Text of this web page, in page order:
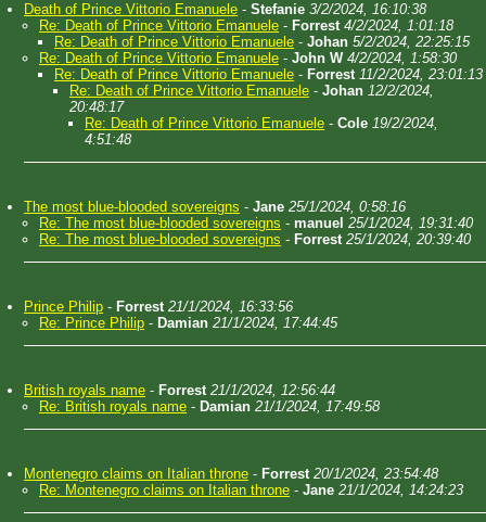
Death of Prince Vittorio Emanuele - Stefanie 3/2/2024, 16:10:38
Re: Death of Prince Vittorio Emanuele - Forrest 4/2/2024, 1:01:18
Re: Death of Prince Vittorio Emanuele - Johan 5/2/2024, 22:25:15
Re: Death of Prince Vittorio Emanuele - John W 4/2/2024, 1:58:30
Re: Death of Prince Vittorio Emanuele - Forrest 11/2/2024, 23:01:13
Re: Death of Prince Vittorio Emanuele - Johan 12/2/2024,
20:48:17
Re: Death of Prince Vittorio Emanuele - Cole 19/2/2024,
4:51:48
The most blue-blooded sovereigns - Jane 25/1/2024, 0:58:16
Re: The most blue-blooded sovereigns - manuel 25/1/2024, 19:31:40
Re: The most blue-blooded sovereigns - Forrest 25/1/2024, 20:39:40
Prince Philip - Forrest 21/1/2024, 16:33:56
Re: Prince Philip - Damian 21/1/2024, 17:44:45
British royals name - Forrest 21/1/2024, 12:56:44
Re: British royals name - Damian 21/1/2024, 17:49:58
Montenegro claims on Italian throne - Forrest 20/1/2024, 23:54:48
Re: Montenegro claims on Italian throne - Jane 21/1/2024, 14:24:23